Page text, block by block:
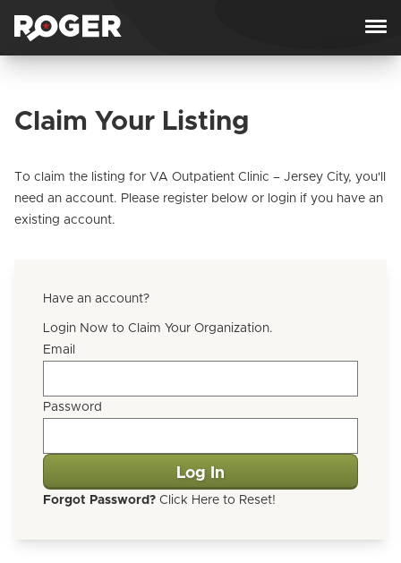
Claim Your Listing
To claim the listing for VA Outpatient Clinic – Jersey City, you'll
need an account. Please register below or login if you have an
existing account.
Have an account?
Login Now to Claim Your Organization.
Email
Password
Forgot Password? Click Here to Reset!